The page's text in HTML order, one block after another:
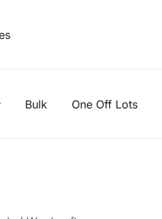
Bulk One Off Lots